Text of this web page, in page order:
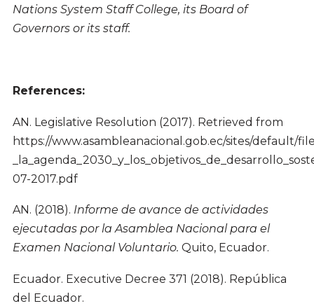
Nations System Staff College, its Board of
Governors or its staff.
References:
AN. Legislative Resolution (2017). Retrieved from
https://www.asambleanacional.gob.ec/sites/default/
07-2017.pdf
AN. (2018). Informe de avance de actividades
ejecutadas por la Asamblea Nacional para el
Examen Nacional Voluntario. Quito, Ecuador.
Ecuador. Executive Decree 371 (2018). República
del Ecuador.